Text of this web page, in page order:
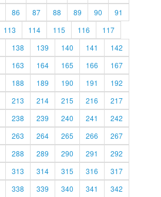
86 87 88 89 90
91
113 114 115 116
117
138 139 140 141
142
163 164 165 166
167
188 189 190 191
192
213 214 215 216
217
238 239 240 241
242
263 264 265 266
267
288 289 290 291
292
313 314 315 316
317
338 339 340 341 342